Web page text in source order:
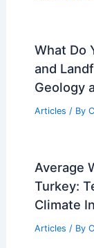
What Do
and
Geology
Articles / By
Average
Turkey:
Climate
Articles / By